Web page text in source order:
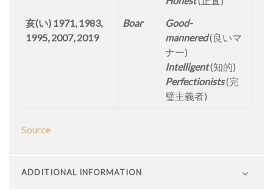
亥(い) 1971, 1983,
1995, 2007, 2019
Boar
Good-
mannered(良いマ
ナー)
Intelligent(知的)
Perfectionists(完
璧主義者)
Source
ADDITIONAL INFORMATION